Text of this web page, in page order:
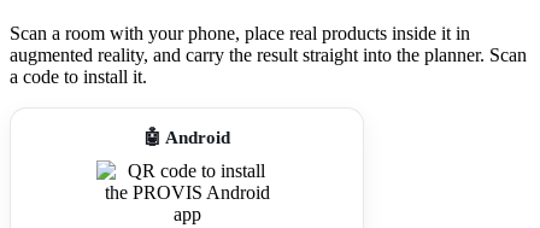
Scan a room with your phone, place real products inside it in
augmented reality, and carry the result straight into the planner. Scan
a code to install it.
🤖 Android